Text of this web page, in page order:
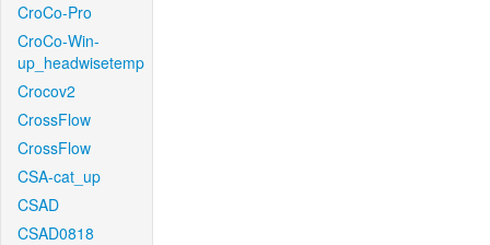
CroCo-Pro
CroCo-Win-
up_headwisetemp
Crocov2
CrossFlow
CrossFlow
CSA-cat_up
CSAD
CSAD0818